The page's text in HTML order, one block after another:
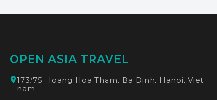
OPEN ASIA TRAVEL
173/75 Hoang Hoa Tham, Ba Dinh, Hanoi, Viet
nam